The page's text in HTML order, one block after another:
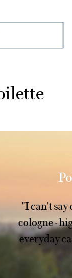
"I can't say
cologne -
everyday